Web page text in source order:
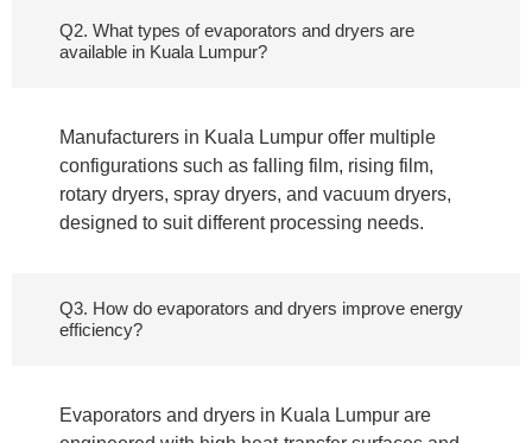
Q2. What types of evaporators and dryers are
available in Kuala Lumpur?
Manufacturers in Kuala Lumpur offer multiple
configurations such as falling film, rising film,
rotary dryers, spray dryers, and vacuum dryers,
designed to suit different processing needs.
Q3. How do evaporators and dryers improve energy
efficiency?
Evaporators and dryers in Kuala Lumpur are